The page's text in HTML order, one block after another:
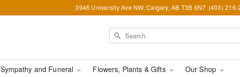
3946 University Ave NW, Calgary, AB T3B 6N7 (403) 216-
Sympathy and Funeral Flowers, Plants & Gifts Our Shop